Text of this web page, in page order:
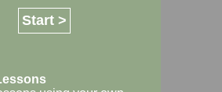
Start >